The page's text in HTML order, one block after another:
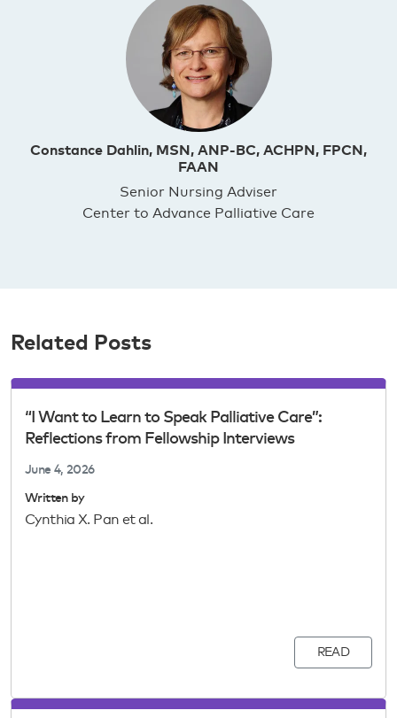
Constance Dahlin, MSN, ANP-BC, ACHPN, FPCN,
FAAN
Senior Nursing Adviser
Center to Advance Palliative Care
Related Posts
“I Want to Learn to Speak Palliative Care”:
Reflections from Fellowship Interviews
June 4, 2026
Written by
Cynthia X. Pan et al.
READ